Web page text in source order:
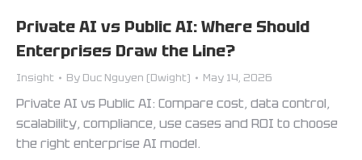
Private AI vs Public AI: Where Should
Enterprises Draw the Line?
Insight By Duc Nguyen (Dwight) May 14, 2026
Private AI vs Public AI: Compare cost, data control,
scalability, compliance, use cases and ROI to choose
the right enterprise AI model.